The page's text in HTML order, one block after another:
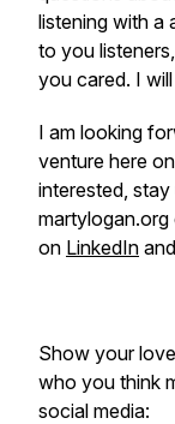
listening with a
to you
you cared. I
I am looking
venture here
interested,
martylogan.org
on LinkedIn and
Show your
who you think
social media: